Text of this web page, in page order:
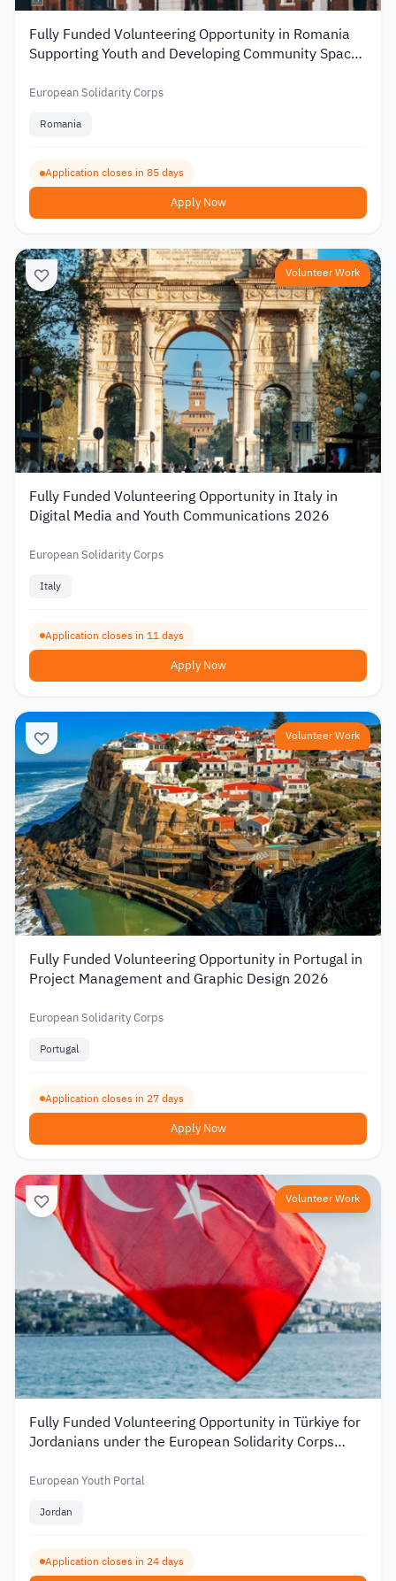
Fully Funded Volunteering Opportunity in Romania
Supporting Youth and Developing Community Spaces
European Solidarity Corps
Romania
Application closes in 85 days
Apply Now
Volunteer Work
Fully Funded Volunteering Opportunity in Italy in
Digital Media and Youth Communications 2026
European Solidarity Corps
Italy
Application closes in 11 days
Apply Now
Volunteer Work
Fully Funded Volunteering Opportunity in Portugal in
Project Management and Graphic Design 2026
European Solidarity Corps
Portugal
Application closes in 27 days
Apply Now
Volunteer Work
Fully Funded Volunteering Opportunity in Türkiye for
Jordanians under the European Solidarity Corps
European Youth Portal
Jordan
Application closes in 24 days